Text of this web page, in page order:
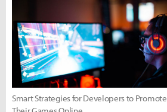
Smart Strategies for Developers to Promote